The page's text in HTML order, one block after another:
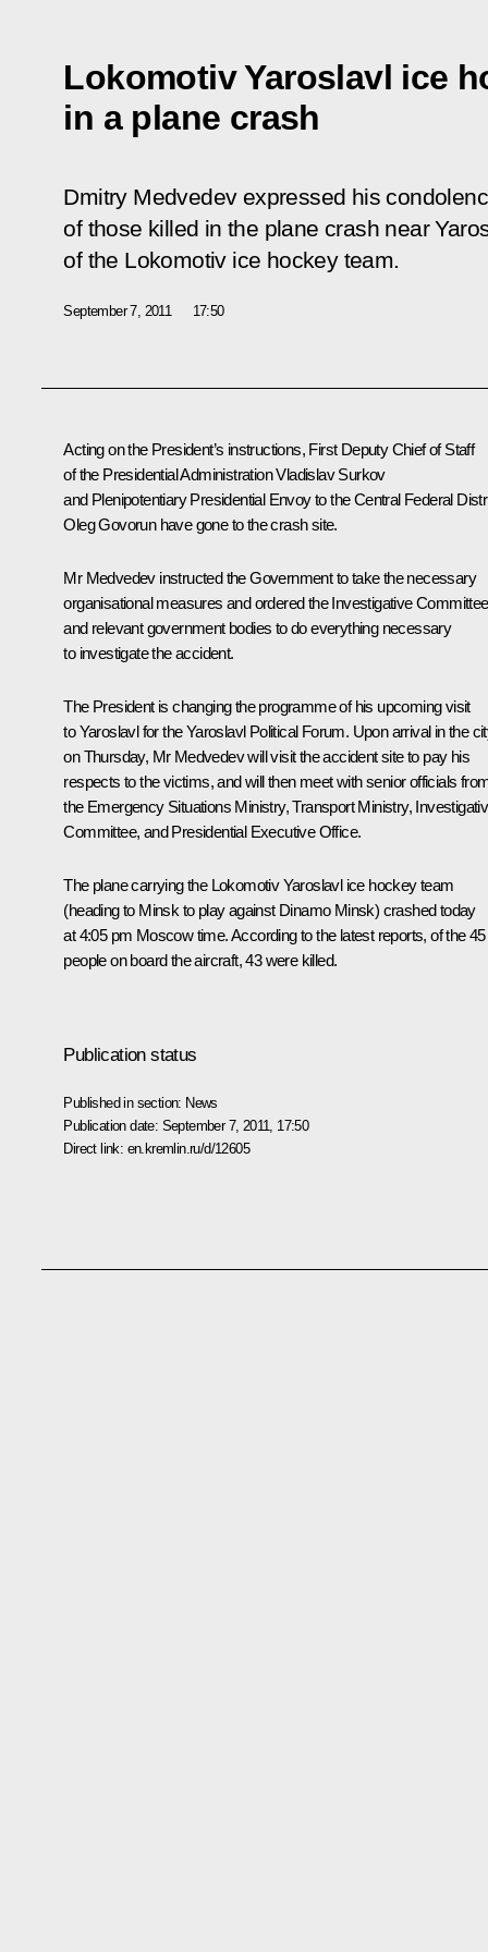
Lokomotiv Yaroslavl ice
in a plane crash
Dmitry Medvedev expressed his
of those killed in the plane crash near
of the Lokomotiv ice hockey team.
September 7, 2011 17:50
Acting on the President’s instructions, First Deputy Chief of Staff
of the Presidential Administration Vladislav Surkov
and Plenipotentiary Presidential Envoy to the Central Federal
Oleg Govorun have gone to the crash site.
Mr Medvedev instructed the Government to take the necessary
organisational measures and ordered the Investigative Committee
and relevant government bodies to do everything necessary
to investigate the accident.
The President is changing the programme of his upcoming visit
to Yaroslavl for the Yaroslavl Political Forum. Upon arrival in the
on Thursday, Mr Medvedev will visit the accident site to pay his
respects to the victims, and will then meet with senior officials
the Emergency Situations Ministry, Transport Ministry,
Committee, and Presidential Executive Office.
The plane carrying the Lokomotiv Yaroslavl ice hockey team
(heading to Minsk to play against Dinamo Minsk) crashed today
at 4:05 pm Moscow time. According to the latest reports, of the 45
people on board the aircraft, 43 were killed.
Publication status
Published in section: News
Publication date: September 7, 2011, 17:50
Direct link: en.kremlin.ru/d/12605